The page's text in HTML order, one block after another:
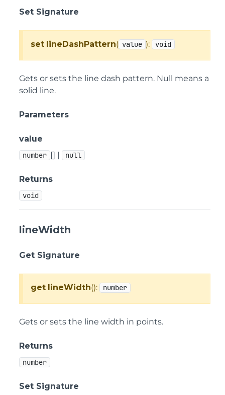
Set Signature
set lineDashPattern( value ): void
Gets or sets the line dash pattern. Null means a
solid line.
Parameters
value
number [] | null
Returns
void
lineWidth
Get Signature
get lineWidth(): number
Gets or sets the line width in points.
Returns
number
Set Signature